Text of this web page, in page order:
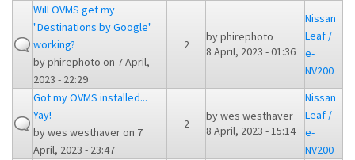
Will OVMS get my
"Destinations by Google"
working?
byphirephoto on 7 April,
2023 - 22:29
2
byphirephoto
8 April, 2023 - 01:36
Nissan
Leaf /
e-
NV200
Got my OVMS installed...
Yay!
bywes westhaveron 7
April, 2023 - 23:47
2
bywes westhaver
8 April, 2023 - 15:14
Nissan
Leaf /
e-
NV200